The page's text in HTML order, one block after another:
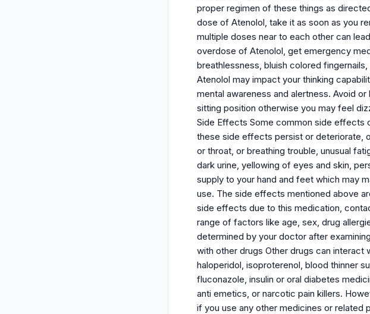
proper regimen of these things as
dose of Atenolol, take it as soon as you
multiple doses near to each other can
overdose of Atenolol, get emergency
breathlessness, bluish colored
Atenolol may impact your thinking
mental awareness and alertness. Avoid
sitting position otherwise you may feel
Side Effects Some common side effects
these side effects persist or deteriorate,
or throat, or breathing trouble, unusual
dark urine, yellowing of eyes and skin,
supply to your hand and feet which may
use. The side effects mentioned above
side effects due to this medication,
range of factors like age, sex, drug
determined by your doctor after
with other drugs Other drugs can interact
haloperidol, isoproterenol, blood thinner
fluconazole, insulin or oral diabetes
anti emetics, or narcotic pain killers.
if you use any other medicines or related